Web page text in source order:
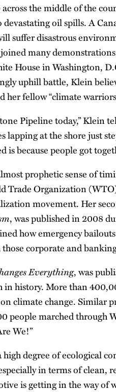
the middle of the
devastating oil spills. A
suffer disastrous
many
House in Washington,
uphill battle, Klein
her fellow “climate
Pipeline today,” Klein
lapping at the shore just
is because people got
prophetic sense of
Trade Organization
movement. Her
, was published in 2008
how emergency
corporate and
Everything, was
in history. More than
climate change. Similar
people marched through
We!”
high degree of ecological
in terms of clean,
is getting in the way of